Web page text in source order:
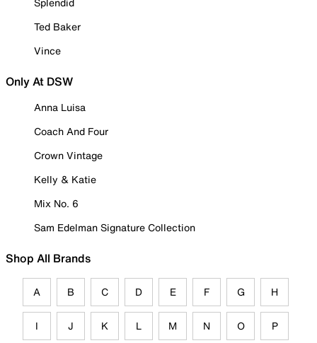
Ted Baker
Vince
Only At DSW
Anna Luisa
Coach And Four
Crown Vintage
Kelly & Katie
Mix No. 6
Sam Edelman Signature Collection
Shop All Brands
A B C D E F G H
I J K L M N O P